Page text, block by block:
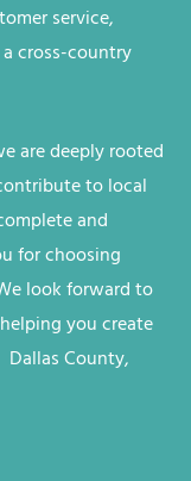
service,
cross-country
are deeply rooted
to local
and
for choosing
look forward to
you create
Dallas County,